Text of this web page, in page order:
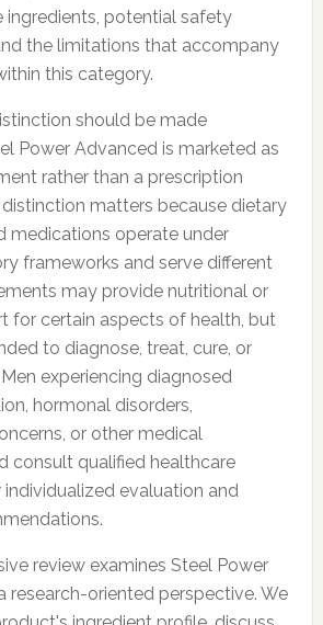
ingredients, potential safety
the limitations that accompany
this category.
should be made
Power Advanced is marketed as
rather than a prescription
matters because dietary
medications operate under
frameworks and serve different
may provide nutritional or
for certain aspects of health, but
to diagnose, treat, cure, or
experiencing diagnosed
hormonal disorders,
or other medical
consult qualified healthcare
evaluation and
review examines Steel Power
research-oriented perspective. We